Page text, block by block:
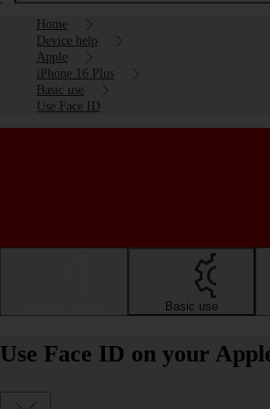
Home
Device help
Apple
iPhone 16 Plus
Basic use
Use Face ID
Basic use
Use Face ID on your